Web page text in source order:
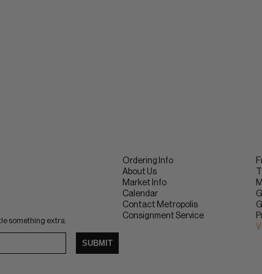
something extra.
SUBMIT
Ordering Info
About Us
Market Info
Calendar
Contact Metropolis
Consignment Service